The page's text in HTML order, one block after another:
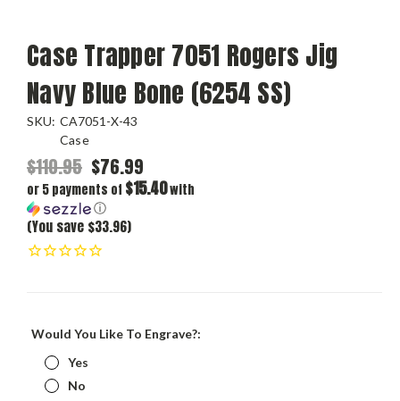
Case Trapper 7051 Rogers Jig
Navy Blue Bone (6254 SS)
SKU: CA7051-X-43
Case
$110.95 $76.99
or 5 payments of $15.40with
ⓘ
(You save $33.96)
Would You Like To Engrave?:
Yes
No